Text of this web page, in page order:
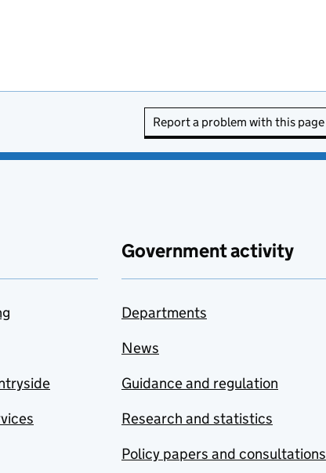
Report a problem with this page
Government activity
Departments
News
Guidance and regulation
Research and statistics
Policy papers and consultations